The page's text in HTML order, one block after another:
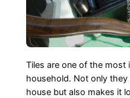
Tiles are one of the
household. Not only
house but also makes it